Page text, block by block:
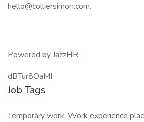
hello@colliersimon.com.
Powered by JazzHR
dBTur8OaMI
Job Tags
Temporary work, Work experience